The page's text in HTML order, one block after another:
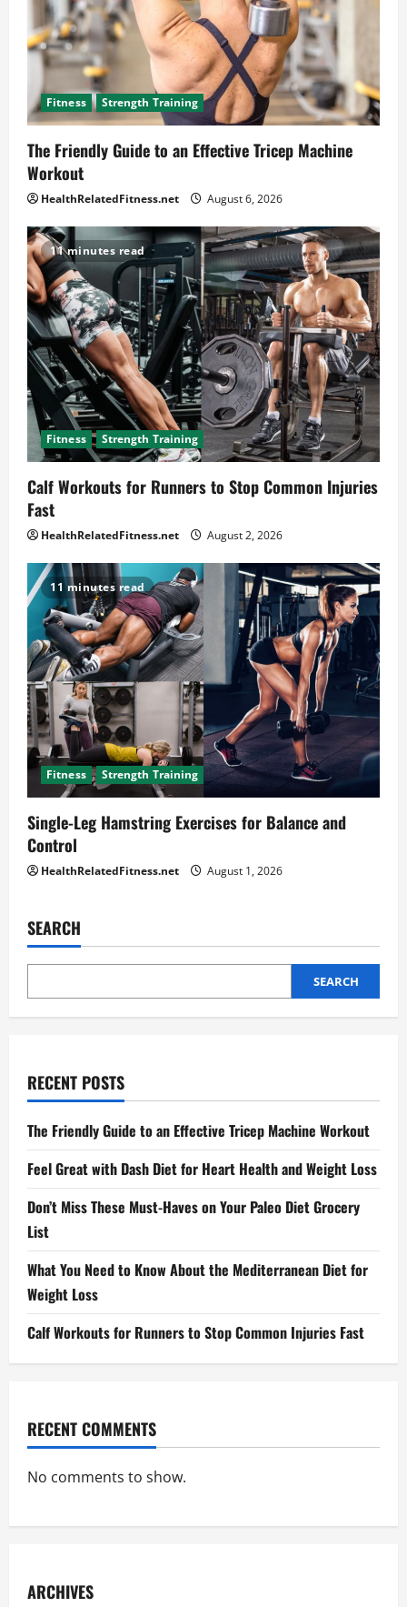
Fitness Strength Training
The Friendly Guide to an Effective Tricep Machine
Workout
HealthRelatedFitness.net August 6, 2026
11 minutes read
Fitness Strength Training
Calf Workouts for Runners to Stop Common Injuries
Fast
HealthRelatedFitness.net August 2, 2026
11 minutes read
Fitness Strength Training
Single-Leg Hamstring Exercises for Balance and
Control
HealthRelatedFitness.net August 1, 2026
SEARCH
SEARCH
RECENT POSTS
The Friendly Guide to an Effective Tricep Machine Workout
Feel Great with Dash Diet for Heart Health and Weight Loss
Don’t Miss These Must-Haves on Your Paleo Diet Grocery
List
What You Need to Know About the Mediterranean Diet for
Weight Loss
Calf Workouts for Runners to Stop Common Injuries Fast
RECENT COMMENTS
No comments to show.
ARCHIVES